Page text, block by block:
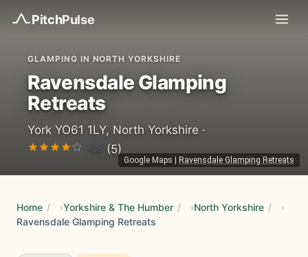
PitchPulse
Google Maps Ravensdale Glamping Retreats
GLAMPING IN NORTH YORKSHIRE
Ravensdale Glamping
Retreats
York YO61 1LY, North Yorkshire ·
4.8 (5)
Home / Yorkshire & The Humber / North Yorkshire /
Ravensdale Glamping Retreats